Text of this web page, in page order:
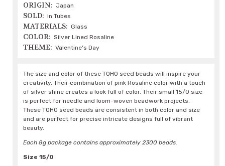
ORIGIN: Japan
SOLD: in Tubes
MATERIALS: Glass
COLOR: Silver Lined Rosaline
THEME: Valentine's Day
The size and color of these TOHO seed beads will inspire your
creativity. Their combination of pink Rosaline color with a touch
of silver shine creates a look full of color. Their small 15/0 size
is perfect for needle and loom-woven beadwork projects.
These TOHO seed beads are consistent in both color and size
and are perfect for precise intricate designs full of vibrant
beauty.
Each 8g package contains approximately 2300 beads.
Size 15/0